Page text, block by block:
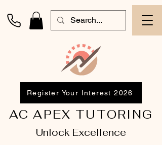
AC APEX TUTORING
Unlock Excellence
Register Your Interest 2026